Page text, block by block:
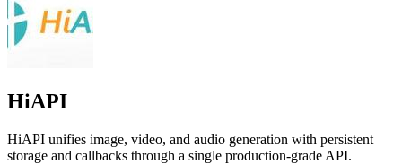
HiAPI
HiAPI unifies image, video, and audio generation with persistent
storage and callbacks through a single production-grade API.